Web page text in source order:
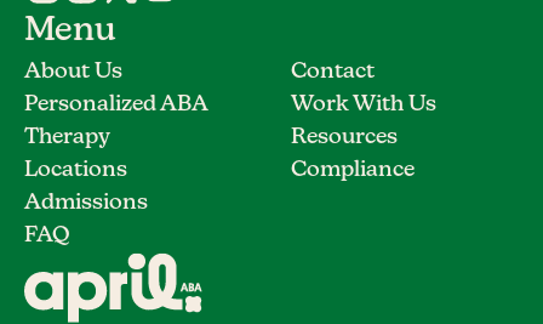
Menu
About Us
Personalized ABA
Therapy
Locations
Admissions
FAQ
Contact
Work With Us
Resources
Compliance